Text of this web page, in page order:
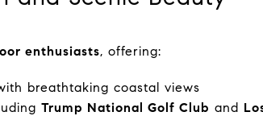
enthusiasts, offering:
breathtaking coastal views
Trump National Golf Club and